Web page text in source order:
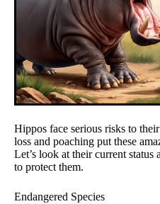
Hippos face serious risks to
loss and poaching put these
Let’s look at their current status
to protect them.
Endangered Species